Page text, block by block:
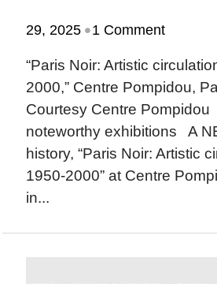
29, 2025 •1 Comment
“Paris Noir: Artistic
2000,” Centre Pompidou,
Courtesy Centre
noteworthy exhibitions A
history, “Paris Noir: Artistic
1950-2000” at Centre
in...